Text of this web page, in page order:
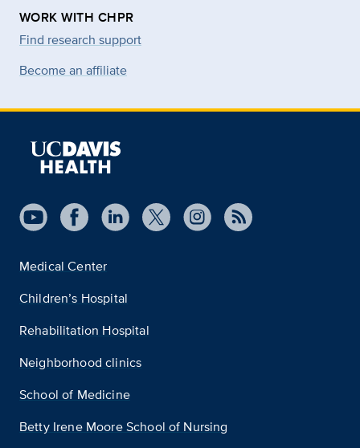
WORK WITH CHPR
Find research support
Become an affiliate
Medical Center
Children’s Hospital
Rehabilitation Hospital
Neighborhood clinics
School of Medicine
Betty Irene Moore School of Nursing